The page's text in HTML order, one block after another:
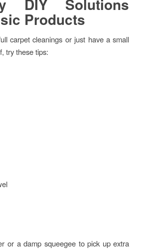
Products
carpet cleanings or just have a small
try these tips:
or a damp squeegee to pick up extra